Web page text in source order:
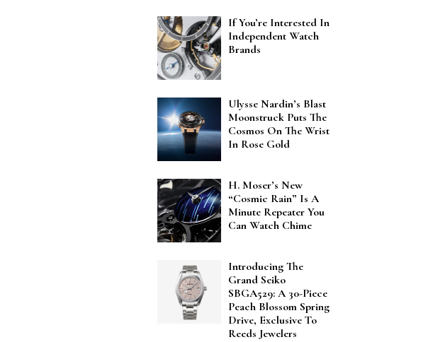
If You’re Interested In
Independent Watch
Brands
Ulysse Nardin’s Blast
Moonstruck Puts The
Cosmos On The Wrist
In Rose Gold
H. Moser’s New
“Cosmic Rain” Is A
Minute Repeater You
Can Watch Chime
Introducing The
Grand Seiko
SBGA529: A 30-Piece
Peach Blossom Spring
Drive, Exclusive To
Reeds Jewelers